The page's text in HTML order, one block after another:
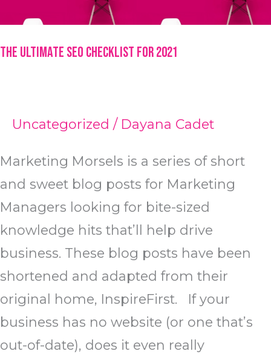
The Ultimate SEO Checklist for 2021
Uncategorized / Dayana Cadet
Marketing Morsels is a series of short
and sweet blog posts for Marketing
Managers looking for bite-sized
knowledge hits that’ll help drive
business. These blog posts have been
shortened and adapted from their
original home, InspireFirst. If your
business has no website (or one that’s
out-of-date), does it even really